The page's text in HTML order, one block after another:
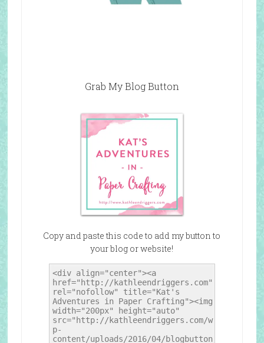
Grab My Blog Button
Copy and paste this code to add my button to
your blog or website!